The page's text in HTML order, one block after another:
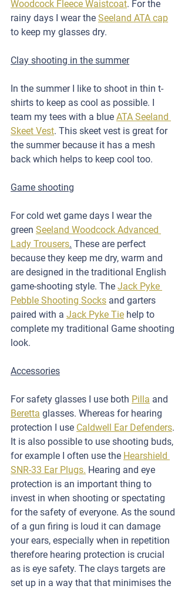
Woodcock Fleece Waistcoat. For the
rainy days I wear the Seeland ATA cap
to keep my glasses dry.
Clay shooting in the summer
In the summer I like to shoot in thin t-
shirts to keep as cool as possible. I
team my tees with a blue ATA Seeland
Skeet Vest. This skeet vest is great for
the summer because it has a mesh
back which helps to keep cool too.
Game shooting
For cold wet game days I wear the
green Seeland Woodcock Advanced
Lady Trousers. These are perfect
because they keep me dry, warm and
are designed in the traditional English
game-shooting style. The Jack Pyke
Pebble Shooting Socks and garters
paired with a Jack Pyke Tie help to
complete my traditional Game shooting
look.
Accessories
For safety glasses I use both Pilla and
Beretta glasses. Whereas for hearing
protection I use Caldwell Ear Defenders.
It is also possible to use shooting buds,
for example I often use the Hearshield
SNR-33 Ear Plugs. Hearing and eye
protection is an important thing to
invest in when shooting or spectating
for the safety of everyone. As the sound
of a gun firing is loud it can damage
your ears, especially when in repetition
therefore hearing protection is crucial
as is eye safety. The clays targets are
set up in a way that that minimises the